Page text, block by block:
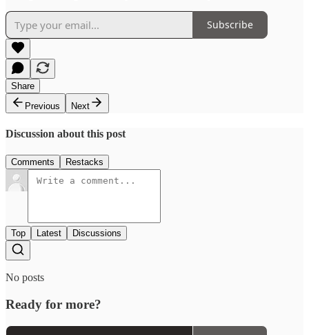
Subscribe
Share
Previous
Next
Discussion about this post
Comments Restacks
Top Latest Discussions
No posts
Ready for more?